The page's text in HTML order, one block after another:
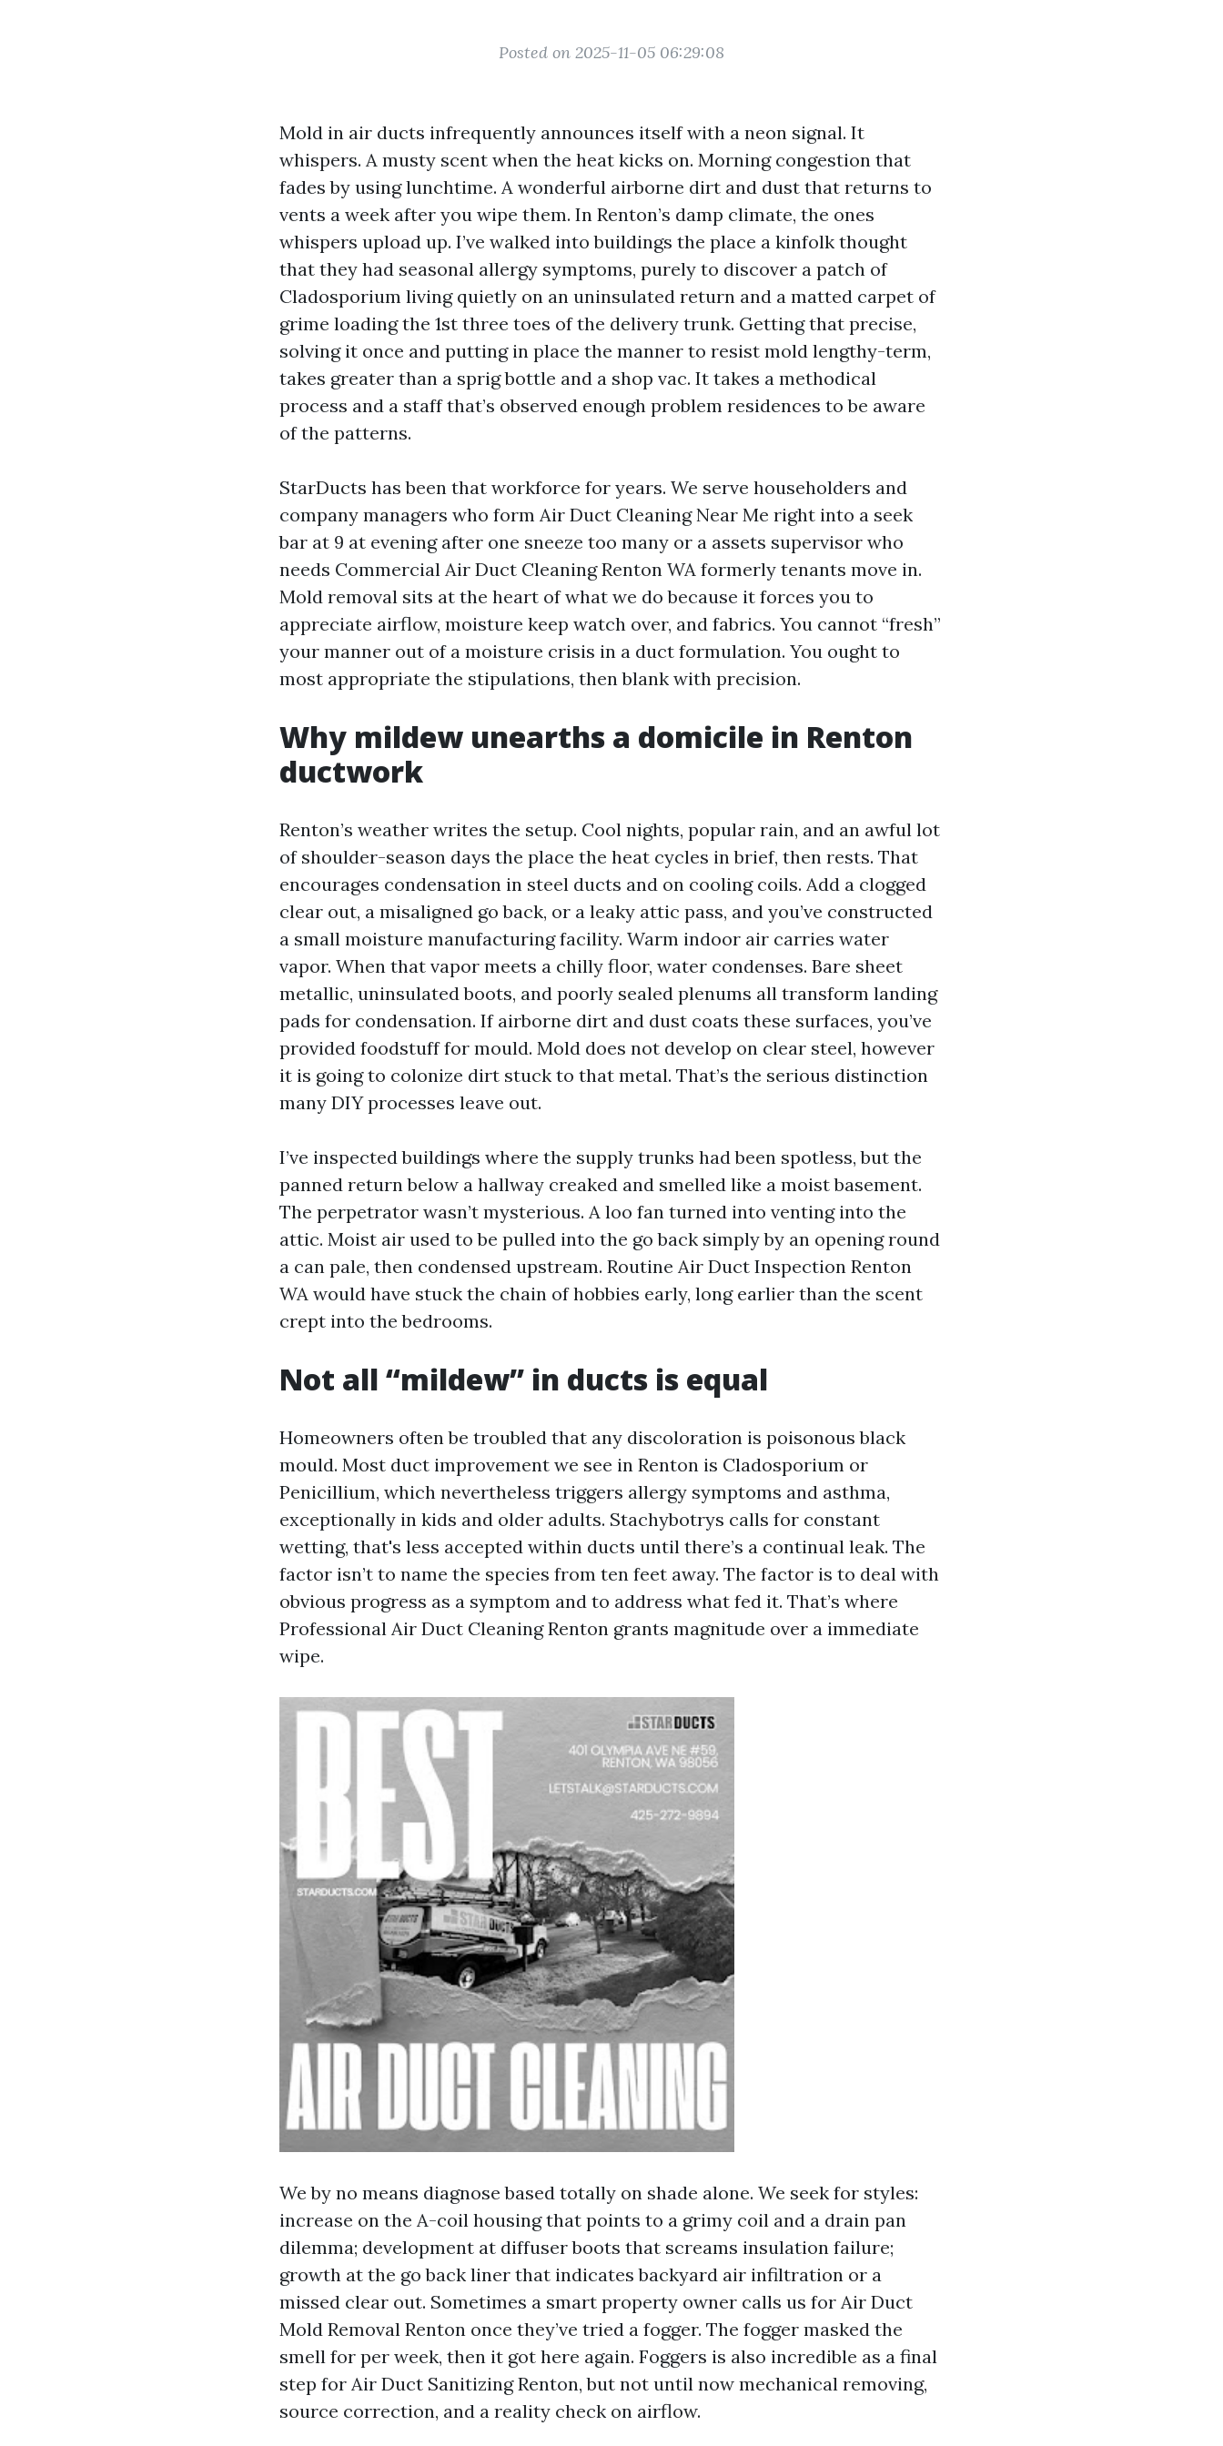
Posted on 2025-11-05 06:29:08
Mold in air ducts infrequently announces itself with a neon signal. It
whispers. A musty scent when the heat kicks on. Morning congestion that
fades by using lunchtime. A wonderful airborne dirt and dust that returns to
vents a week after you wipe them. In Renton’s damp climate, the ones
whispers upload up. I’ve walked into buildings the place a kinfolk thought
that they had seasonal allergy symptoms, purely to discover a patch of
Cladosporium living quietly on an uninsulated return and a matted carpet of
grime loading the 1st three toes of the delivery trunk. Getting that precise,
solving it once and putting in place the manner to resist mold lengthy-term,
takes greater than a sprig bottle and a shop vac. It takes a methodical
process and a staff that’s observed enough problem residences to be aware
of the patterns.
StarDucts has been that workforce for years. We serve householders and
company managers who form Air Duct Cleaning Near Me right into a seek
bar at 9 at evening after one sneeze too many or a assets supervisor who
needs Commercial Air Duct Cleaning Renton WA formerly tenants move in.
Mold removal sits at the heart of what we do because it forces you to
appreciate airflow, moisture keep watch over, and fabrics. You cannot “fresh”
your manner out of a moisture crisis in a duct formulation. You ought to
most appropriate the stipulations, then blank with precision.
Why mildew unearths a domicile in Renton
ductwork
Renton’s weather writes the setup. Cool nights, popular rain, and an awful lot
of shoulder-season days the place the heat cycles in brief, then rests. That
encourages condensation in steel ducts and on cooling coils. Add a clogged
clear out, a misaligned go back, or a leaky attic pass, and you’ve constructed
a small moisture manufacturing facility. Warm indoor air carries water
vapor. When that vapor meets a chilly floor, water condenses. Bare sheet
metallic, uninsulated boots, and poorly sealed plenums all transform landing
pads for condensation. If airborne dirt and dust coats these surfaces, you’ve
provided foodstuff for mould. Mold does not develop on clear steel, however
it is going to colonize dirt stuck to that metal. That’s the serious distinction
many DIY processes leave out.
I’ve inspected buildings where the supply trunks had been spotless, but the
panned return below a hallway creaked and smelled like a moist basement.
The perpetrator wasn’t mysterious. A loo fan turned into venting into the
attic. Moist air used to be pulled into the go back simply by an opening round
a can pale, then condensed upstream. Routine Air Duct Inspection Renton
WA would have stuck the chain of hobbies early, long earlier than the scent
crept into the bedrooms.
Not all “mildew” in ducts is equal
Homeowners often be troubled that any discoloration is poisonous black
mould. Most duct improvement we see in Renton is Cladosporium or
Penicillium, which nevertheless triggers allergy symptoms and asthma,
exceptionally in kids and older adults. Stachybotrys calls for constant
wetting, that's less accepted within ducts until there’s a continual leak. The
factor isn’t to name the species from ten feet away. The factor is to deal with
obvious progress as a symptom and to address what fed it. That’s where
Professional Air Duct Cleaning Renton grants magnitude over a immediate
wipe.
We by no means diagnose based totally on shade alone. We seek for styles:
increase on the A-coil housing that points to a grimy coil and a drain pan
dilemma; development at diffuser boots that screams insulation failure;
growth at the go back liner that indicates backyard air infiltration or a
missed clear out. Sometimes a smart property owner calls us for Air Duct
Mold Removal Renton once they’ve tried a fogger. The fogger masked the
smell for per week, then it got here again. Foggers is also incredible as a final
step for Air Duct Sanitizing Renton, but not until now mechanical removing,
source correction, and a reality check on airflow.